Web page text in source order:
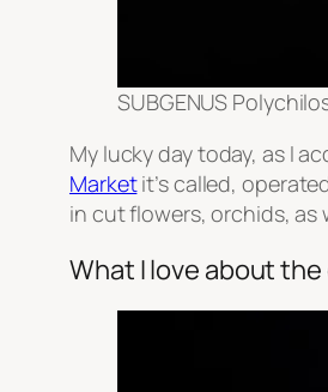
SUBGENUS
My lucky day today, as I
Marketit’s called,
in cut flowers, orchids,
What I love about